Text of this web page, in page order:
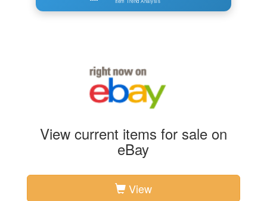
View current items for sale on
eBay
View